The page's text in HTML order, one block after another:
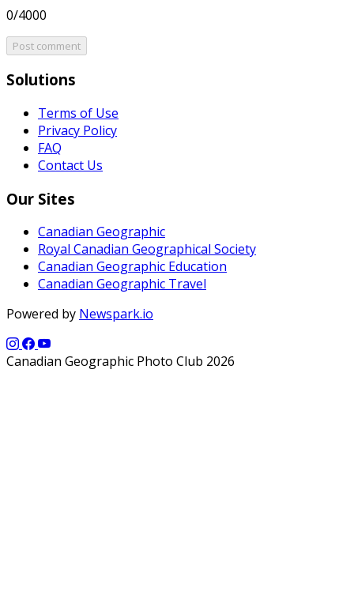
0/4000
Post comment
Solutions
Terms of Use
Privacy Policy
FAQ
Contact Us
Our Sites
Canadian Geographic
Royal Canadian Geographical Society
Canadian Geographic Education
Canadian Geographic Travel
Powered by Newspark.io
Canadian Geographic Photo Club 2026